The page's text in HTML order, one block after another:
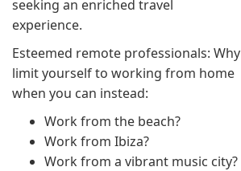
seeking an enriched travel
experience.
Esteemed remote professionals: Why
limit yourself to working from home
when you can instead:
Work from the beach?
Work from Ibiza?
Work from a vibrant music city?